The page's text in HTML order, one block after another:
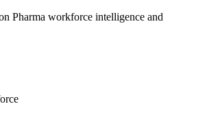
Pharma workforce intelligence and